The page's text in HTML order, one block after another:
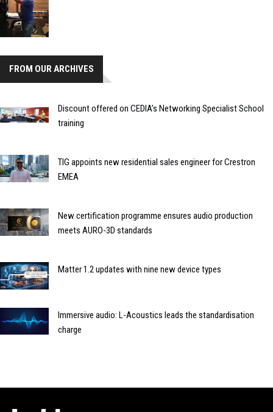
FROM OUR ARCHIVES
Discount offered on CEDIA’s Networking Specialist School
training
TIG appoints new residential sales engineer for Crestron
EMEA
New certification programme ensures audio production
meets AURO-3D standards
Matter 1.2 updates with nine new device types
Immersive audio: L-Acoustics leads the standardisation
charge